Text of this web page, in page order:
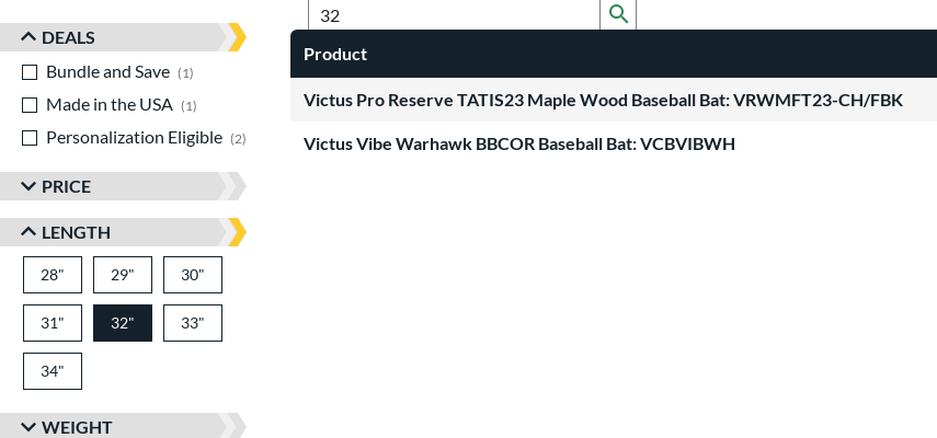
DEALS
Bundle and Save
1
Made in the USA
1
matching results
Personalization Eligible
2 matching results
PRICE
LENGTH
28" matching results
29" matching results
30"
31" matching results
32" matching results
33"
34"
WEIGHT
Product
Victus Pro Reserve TATIS23 Maple Wood Baseball Bat: VRWMFT23-CH/FBK
Victus Vibe Warhawk BBCOR Baseball Bat: VCBVIBWH